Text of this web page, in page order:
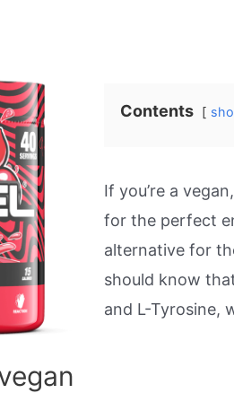
Contents
If you’re a
for the perfect
alternative for
should know
and L-Tyrosine,